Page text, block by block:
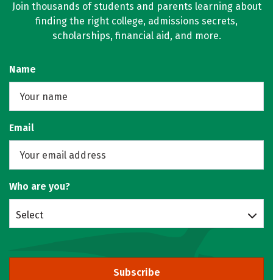
Join thousands of students and parents learning about
finding the right college, admissions secrets,
scholarships, financial aid, and more.
Name
Email
Who are you?
Select
Subscribe